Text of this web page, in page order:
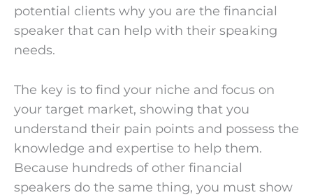
potential clients why you are the financial
speaker that can help with their speaking
needs.
The key is to find your niche and focus on
your target market, showing that you
understand their pain points and possess the
knowledge and expertise to help them.
Because hundreds of other financial
speakers do the same thing, you must show